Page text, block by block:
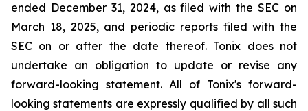
ended December 31, 2024, as filed with the SEC on
March 18, 2025, and periodic reports filed with the
SEC on or after the date thereof. Tonix does not
undertake an obligation to update or revise any
forward-looking statement. All of Tonix's forward-
looking statements are expressly qualified by all such